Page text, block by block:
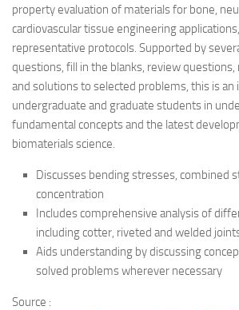
property evaluation of materials for bone,
cardiovascular tissue engineering
representative protocols. Supported by
questions, fill in the blanks, review
and solutions to selected problems, this is an
undergraduate and graduate students in
fundamental concepts and the latest
biomaterials science.
Discusses bending stresses, combined
concentration
Includes comprehensive analysis of
including cotter, riveted and welded
Aids understanding by discussing
solved problems wherever necessary
Source :